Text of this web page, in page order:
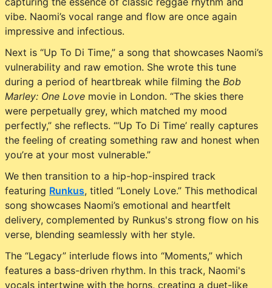
vibe. Naomi’s vocal range and flow are once again
impressive and infectious.
Next is “Up To Di Time,” a song that showcases Naomi’s
vulnerability and raw emotion. She wrote this tune
during a period of heartbreak while filming the Bob
Marley: One Love movie in London. “The skies there
were perpetually grey, which matched my mood
perfectly,” she reflects. “‘Up To Di Time’ really captures
the feeling of creating something raw and honest when
you’re at your most vulnerable.”
We then transition to a hip-hop-inspired track
featuring Runkus, titled “Lonely Love.” This methodical
song showcases Naomi’s emotional and heartfelt
delivery, complemented by Runkus's strong flow on his
verse, blending seamlessly with her style.
The “Legacy” interlude flows into “Moments,” which
features a bass-driven rhythm. In this track, Naomi's
vocals intertwine with the horns, creating a duet-like